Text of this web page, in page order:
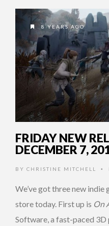
8 YEARS AGO
FRIDAY NEW
DECEMBER 7,
BY CHRISTINE MITCHELL •
We’ve got three new
store today. First up is On
Software, a fast-paced